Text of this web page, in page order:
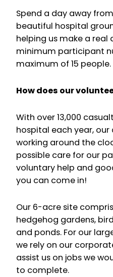
Spend a day away
beautiful hospital
helping us make a real
minimum participant
maximum of 15 people.
How does our
With over 13,000
hospital each year,
working around the
possible care for our
voluntary help and
you can come in!
Our 6-acre site
hedgehog gardens,
and ponds. For our
we rely on our
assist us on jobs we
to complete.